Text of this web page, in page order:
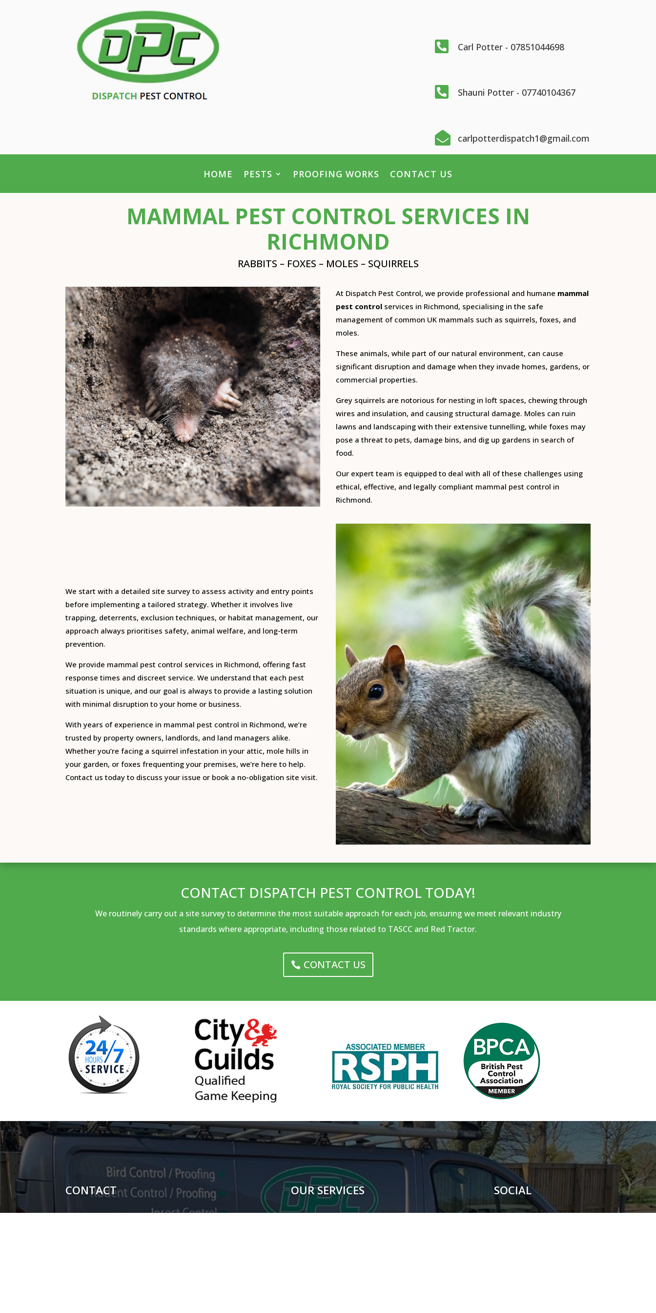
 Carl Potter - 07851044698
 Shauni Potter - 07740104367
 carlpotterdispatch1@gmail.com
HOME PESTS PROOFING WORKS CONTACT US
MAMMAL PEST CONTROL SERVICES IN
RICHMOND
RABBITS – FOXES – MOLES – SQUIRRELS
At Dispatch Pest Control, we provide professional and humane mammal
pest control services in Richmond, specialising in the safe
management of common UK mammals such as squirrels, foxes, and
moles.
These animals, while part of our natural environment, can cause
significant disruption and damage when they invade homes, gardens, or
commercial properties.
Grey squirrels are notorious for nesting in loft spaces, chewing through
wires and insulation, and causing structural damage. Moles can ruin
lawns and landscaping with their extensive tunnelling, while foxes may
pose a threat to pets, damage bins, and dig up gardens in search of
food.
Our expert team is equipped to deal with all of these challenges using
ethical, effective, and legally compliant mammal pest control in
Richmond.
We start with a detailed site survey to assess activity and entry points
before implementing a tailored strategy. Whether it involves live
trapping, deterrents, exclusion techniques, or habitat management, our
approach always prioritises safety, animal welfare, and long-term
prevention.
We provide mammal pest control services in Richmond, offering fast
response times and discreet service. We understand that each pest
situation is unique, and our goal is always to provide a lasting solution
with minimal disruption to your home or business.
With years of experience in mammal pest control in Richmond, we’re
trusted by property owners, landlords, and land managers alike.
Whether you’re facing a squirrel infestation in your attic, mole hills in
your garden, or foxes frequenting your premises, we’re here to help.
Contact us today to discuss your issue or book a no-obligation site visit.
CONTACT DISPATCH PEST CONTROL TODAY!
We routinely carry out a site survey to determine the most suitable approach for each job, ensuring we meet relevant industry
standards where appropriate, including those related to TASCC and Red Tractor.
CONTACT US
CONTACT OUR SERVICES SOCIAL